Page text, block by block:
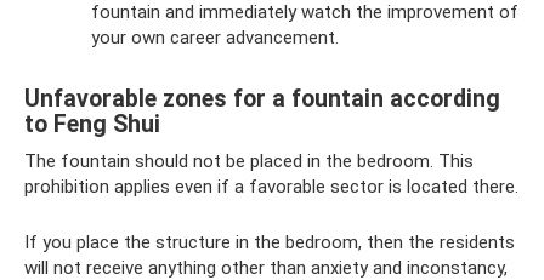
fountain and immediately watch the improvement of
your own career advancement.
Unfavorable zones for a fountain according
to Feng Shui
The fountain should not be placed in the bedroom. This
prohibition applies even if a favorable sector is located there.
If you place the structure in the bedroom, then the residents
will not receive anything other than anxiety and inconstancy,